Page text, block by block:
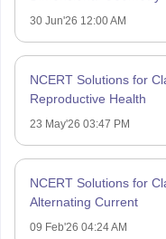
30 Jun'26 12:00 AM
NCERT Solutions for
Reproductive Health
23 May'26 03:47 PM
NCERT Solutions for
Alternating Current
09 Feb'26 04:24 AM